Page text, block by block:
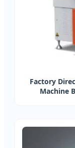
Factory
Machine